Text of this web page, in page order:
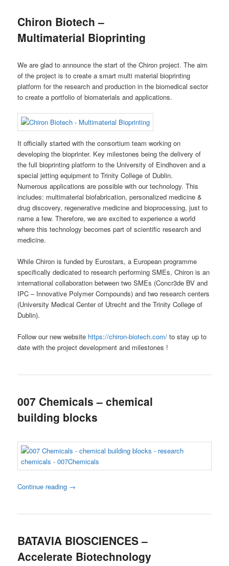
Chiron Biotech –
Multimaterial Bioprinting
We are glad to announce the start of the Chiron project. The aim
of the project is to create a smart multi material bioprinting
platform for the research and production in the biomedical sector
to create a portfolio of biomaterials and applications.
It officially started with the consortium team working on
developing the bioprinter. Key milestones being the delivery of
the full bioprinting platform to the University of Eindhoven and a
special jetting equipment to Trinity College of Dublin.
Numerous applications are possible with our technology. This
includes: multimaterial biofabrication, personalized medicine &
drug discovery, regenerative medicine and bioprocessing, just to
name a few. Therefore, we are excited to experience a world
where this technology becomes part of scientific research and
medicine.
While Chiron is funded by Eurostars, a European programme
specifically dedicated to research performing SMEs, Chiron is an
international collaboration between two SMEs (Concr3de BV and
IPC – Innovative Polymer Compounds) and two research centers
(University Medical Center of Utrecht and the Trinity College of
Dublin).
Follow our new website https://chiron-biotech.com/ to stay up to
date with the project development and milestones !
007 Chemicals – chemical
building blocks
Continue reading →
BATAVIA BIOSCIENCES –
Accelerate Biotechnology